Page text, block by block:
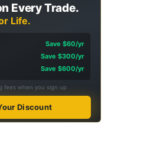
Every Trade.
Life.
Save $60/yr
Save $300/yr
Save $600/yr
fees when you sign up
Discount